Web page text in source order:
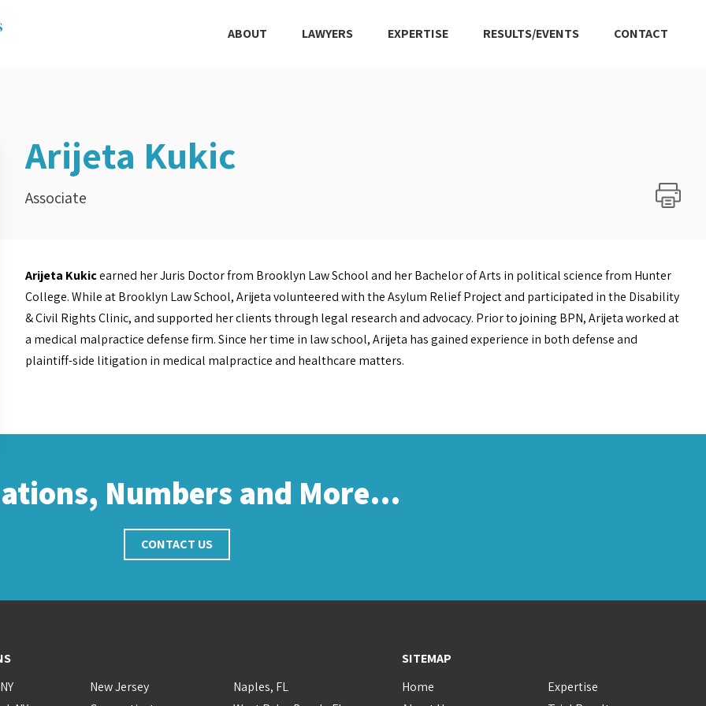
ABOUT LAWYERS EXPERTISE RESULTS/EVENTS CONTACT
Arijeta Kukic
Associate
Arijeta Kukicearned her Juris Doctor from Brooklyn Law School and her Bachelor of Arts in political science from Hunter
College. While at Brooklyn Law School, Arijeta volunteered with the Asylum Relief Project and participated in the Disability
& Civil Rights Clinic, and supported her clients through legal research and advocacy. Prior to joining BPN, Arijeta worked at
a medical malpractice defense firm. Since her time in law school, Arijeta has gained experience in both defense and
plaintiff-side litigation in medical malpractice and healthcare matters.
Numbers and More…
CONTACT US
New Jersey
Naples, FL
SITEMAP
Home
Expertise